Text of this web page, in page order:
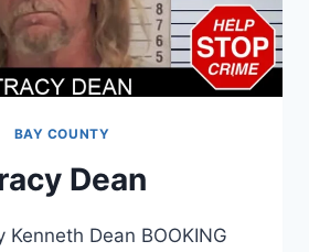
BAY COUNTY
Dean
Kenneth Dean BOOKING